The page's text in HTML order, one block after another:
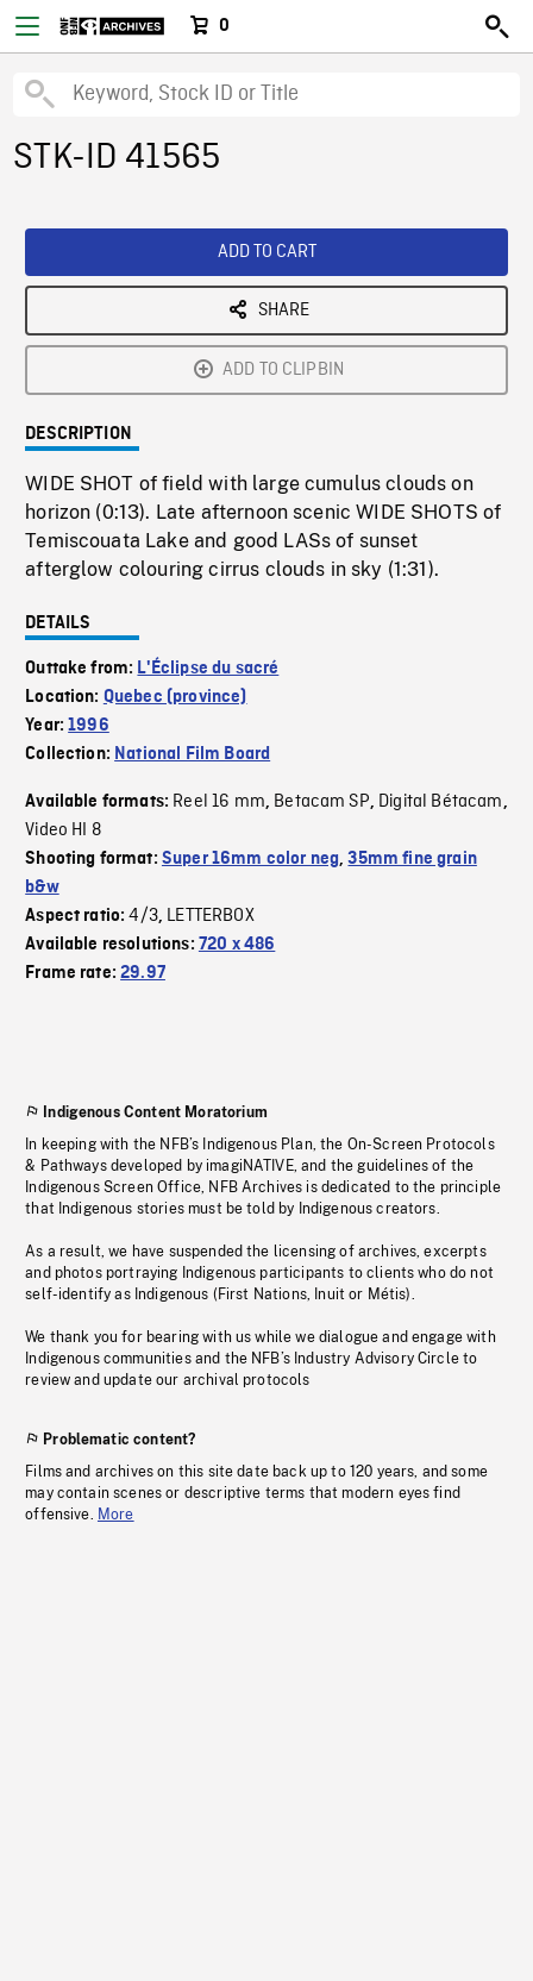
0
STK-ID 41565
ADD TO CART
SHARE
ADD TO CLIPBIN
DESCRIPTION
WIDE SHOT of field with large cumulus clouds on
horizon (0:13). Late afternoon scenic WIDE SHOTS of
Temiscouata Lake and good LASs of sunset
afterglow colouring cirrus clouds in sky (1:31).
DETAILS
Outtake from: L'Éclipse du sacré
Location: Quebec (province)
Year:1996
Collection: National Film Board
Available formats: Reel 16 mm, Betacam SP, Digital Bétacam,
Video HI 8
Shooting format: Super 16mm color neg,35mm fine grain
b&w
Aspect ratio:4/3, LETTERBOX
Available resolutions: 720 x 486
Frame rate:29.97
Indigenous Content Moratorium
In keeping with the NFB’s Indigenous Plan, the On-Screen Protocols
& Pathways developed by imagiNATIVE, and the guidelines of the
Indigenous Screen Office, NFB Archives is dedicated to the principle
that Indigenous stories must be told by Indigenous creators.
As a result, we have suspended the licensing of archives, excerpts
and photos portraying Indigenous participants to clients who do not
self-identify as Indigenous (First Nations, Inuit or Métis).
We thank you for bearing with us while we dialogue and engage with
Indigenous communities and the NFB’s Industry Advisory Circle to
review and update our archival protocols
Problematic content?
Films and archives on this site date back up to 120 years, and some
may contain scenes or descriptive terms that modern eyes find
offensive. More